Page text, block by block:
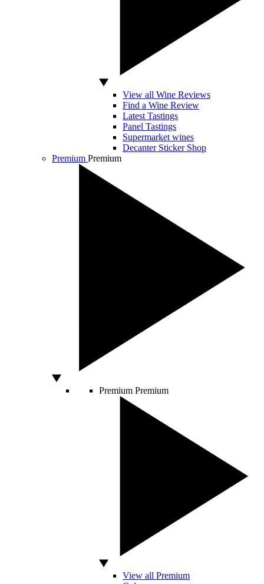
View all Wine Reviews
Find a Wine Review
Latest Tastings
Panel Tastings
Supermarket wines
Decanter Sticker Shop
Premium Premium
Premium Premium
View all Premium